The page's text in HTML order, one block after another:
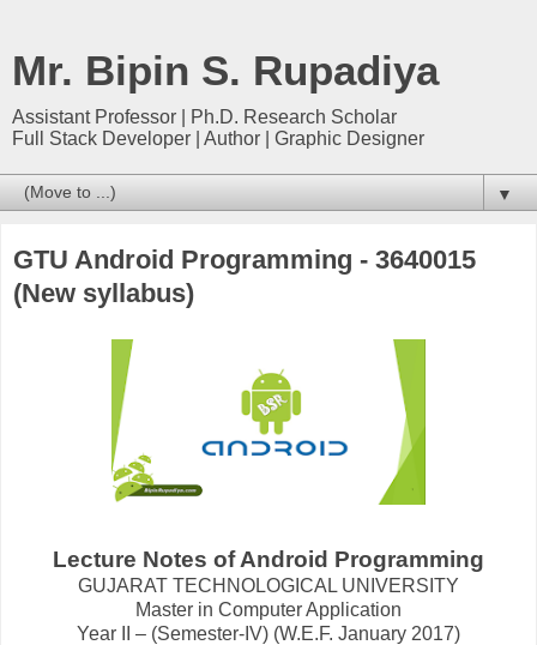
Mr. Bipin S. Rupadiya
Assistant Professor | Ph.D. Research Scholar
Full Stack Developer | Author | Graphic Designer
▼
GTU Android Programming - 3640015
(New syllabus)
Lecture Notes of Android Programming
GUJARAT TECHNOLOGICAL UNIVERSITY
Master in Computer Application
Year II – (Semester-IV) (W.E.F. January 2017)